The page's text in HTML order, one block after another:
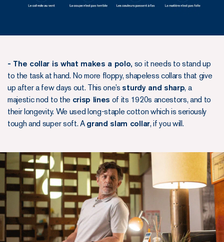
- The collar is what makes a polo, so it needs to stand up
to the task at hand. No more floppy, shapeless collars that give
up after a few days out. This one’ssturdy and sharp, a
majestic nod to the crisp lines of its 1920s ancestors, and to
their longevity. We used long-staple cotton which is seriously
tough and super soft. A grand slam collar, if you will.